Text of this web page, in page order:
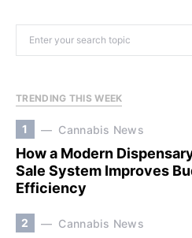
TRENDING THIS WEEK
1 Cannabis News
How a Modern
Sale System Improves
Efficiency
2 Cannabis News